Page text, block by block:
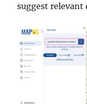
suggest